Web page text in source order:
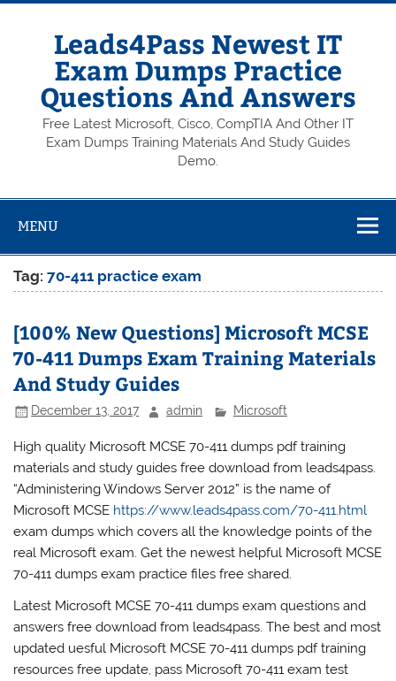
Skip
Leads4Pass Newest IT
Exam Dumps Practice
Questions And Answers
Free Latest Microsoft, Cisco, CompTIA And Other IT
Exam Dumps Training Materials And Study Guides
Demo.
MENU
Tag:70-411 practice exam
[100% New Questions] Microsoft MCSE
70-411 Dumps Exam Training Materials
And Study Guides
December 13, 2017 admin Microsoft
High quality Microsoft MCSE 70-411 dumps pdf training
materials and study guides free download from leads4pass.
“Administering Windows Server 2012” is the name of
Microsoft MCSE https://www.leads4pass.com/70-411.html
exam dumps which covers all the knowledge points of the
real Microsoft exam. Get the newest helpful Microsoft MCSE
70-411 dumps exam practice files free shared.
Latest Microsoft MCSE 70-411 dumps exam questions and
answers free download from leads4pass. The best and most
updated uesful Microsoft MCSE 70-411 dumps pdf training
resources free update, pass Microsoft 70-411 exam test